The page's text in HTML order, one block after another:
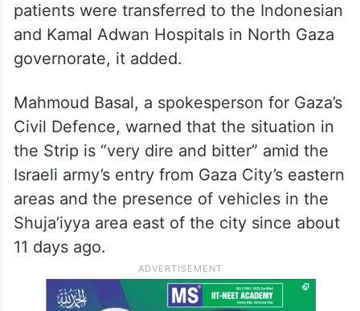
patients were transferred to the Indonesian
and Kamal Adwan Hospitals in North Gaza
governorate, it added.
Mahmoud Basal, a spokesperson for Gaza’s
Civil Defence, warned that the situation in
the Strip is “very dire and bitter” amid the
Israeli army’s entry from Gaza City’s eastern
areas and the presence of vehicles in the
Shuja’iyya area east of the city since about
11 days ago.